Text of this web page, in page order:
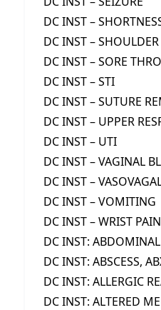
DC INST –
DC INST –
DC INST – SORE
DC INST – STI
DC INST – SUTURE
DC INST – UPPER
DC INST – UTI
DC INST – VAGINAL
DC INST –
DC INST – VOMITING
DC INST – WRIST PAIN
DC INST:
DC INST: ABSCESS,
DC INST: ALLERGIC
DC INST: ALTERED